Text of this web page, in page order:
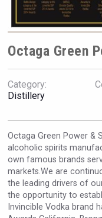
Octaga Green
Category:
Distillery
Octaga Green Power &
alcoholic spirits
own famous brands
markets.We are
the leading drivers of
the opportunity to
Invincible Vodka brand